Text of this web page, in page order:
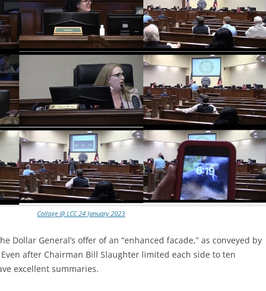
Collage @ LCC 24 January 2023
Dollar General’s offer of an “enhanced facade,” as conveyed by
after Chairman Bill Slaughter limited each side to ten
excellent summaries.